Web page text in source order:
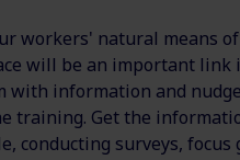
workers' natural means
will be an important link
with information and
training. Get the
conducting surveys, focus